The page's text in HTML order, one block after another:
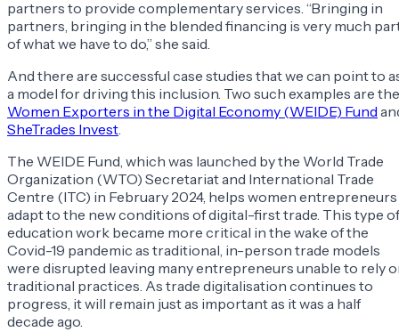
partners to provide complementary services. “Bringing in
partners, bringing in the blended financing is very much
of what we have to do,” she said.
And there are successful case studies that we can point to
a model for driving this inclusion. Two such examples are the
Women Exporters in the Digital Economy (WEIDE) Fund
SheTrades Invest.
The WEIDE Fund, which was launched by the World Trade
Organization (WTO) Secretariat and International Trade
Centre (ITC) in February 2024, helps women entrepreneurs
adapt to the new conditions of digital-first trade. This type of
education work became more critical in the wake of the
Covid-19 pandemic as traditional, in-person trade models
were disrupted leaving many entrepreneurs unable to rely
traditional practices. As trade digitalisation continues to
progress, it will remain just as important as it was a half
decade ago.